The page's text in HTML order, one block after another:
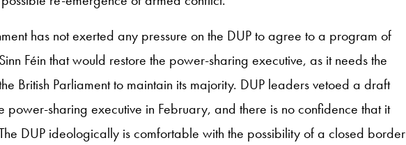
has not exerted any pressure on the DUP to agree to a program of
Féin that would restore the power-sharing executive, as it needs the
British Parliament to maintain its majority. DUP leaders vetoed a draft
power-sharing executive in February, and there is no confidence that it
DUP ideologically is comfortable with the possibility of a closed border